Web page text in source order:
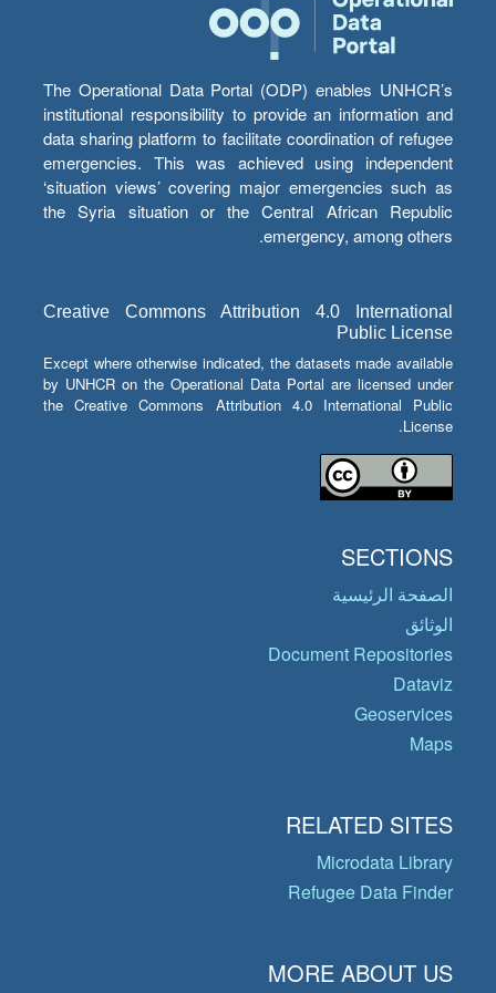
The Operational Data Portal (ODP) enables UNHCR’s
institutional responsibility to provide an information and
data sharing platform to facilitate coordination of refugee
emergencies. This was achieved using independent
‘situation views’ covering major emergencies such as
the Syria situation or the Central African Republic
emergency, among others.
Creative Commons Attribution 4.0 International
Public License
Except where otherwise indicated, the datasets made available
by UNHCR on the Operational Data Portal are licensed under
the Creative Commons Attribution 4.0 International Public
License.
SECTIONS
الصفحة الرئيسية
الوثائق
Document Repositories
Dataviz
Geoservices
Maps
RELATED SITES
Microdata Library
Refugee Data Finder
MORE ABOUT US